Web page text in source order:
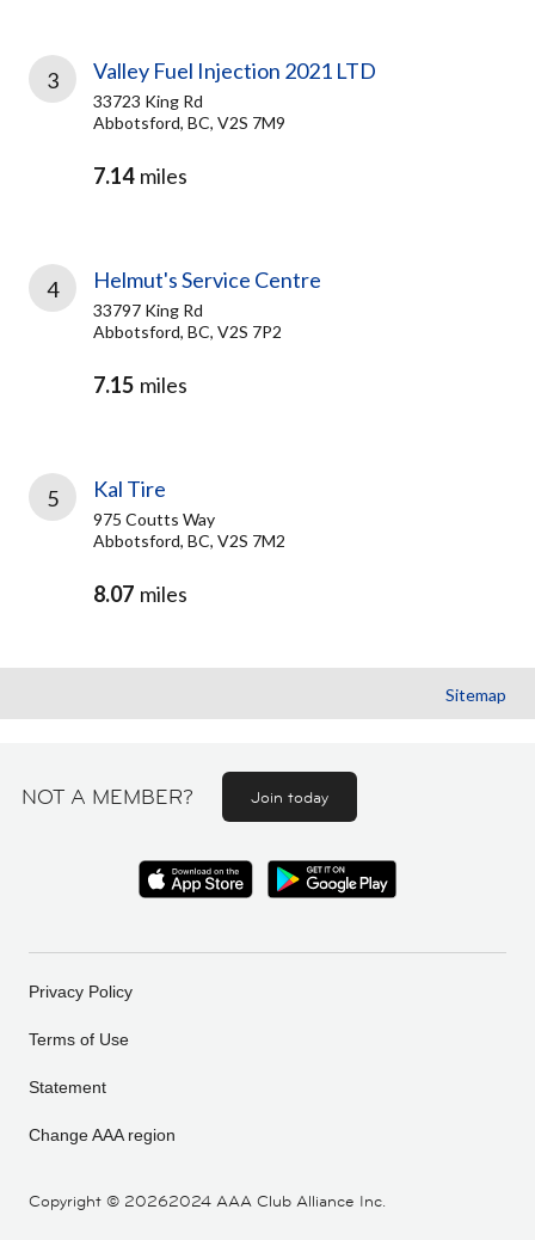
3 Valley Fuel Injection 2021 LTD
33723 King Rd
Abbotsford, BC, V2S 7M9
7.14 miles
4 Helmut's Service Centre
33797 King Rd
Abbotsford, BC, V2S 7P2
7.15 miles
5 Kal Tire
975 Coutts Way
Abbotsford, BC, V2S 7M2
8.07 miles
Sitemap
NOT A MEMBER? Join today
Copyright © 20262024 AAA Club Alliance Inc.
Privacy Policy
Terms of Use
Statement
Change AAA region